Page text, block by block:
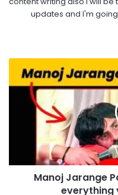
updates and I'm
Manoj Jarange
everything